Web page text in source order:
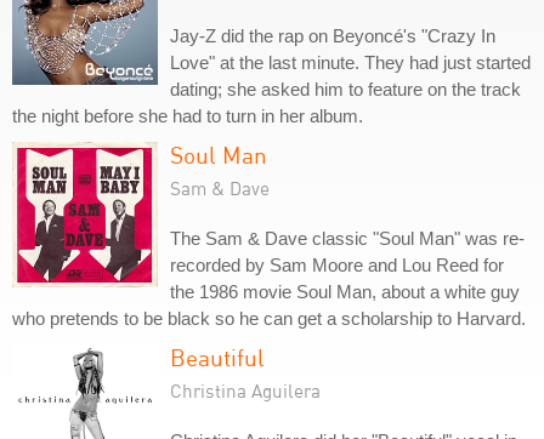
Jay-Z did the rap on Beyoncé's "Crazy In
Love" at the last minute. They had just started
dating; she asked him to feature on the track
the night before she had to turn in her album.
Soul Man
Sam & Dave
The Sam & Dave classic "Soul Man" was re-
recorded by Sam Moore and Lou Reed for
the 1986 movie Soul Man, about a white guy
who pretends to be black so he can get a scholarship to Harvard.
Beautiful
Christina Aguilera